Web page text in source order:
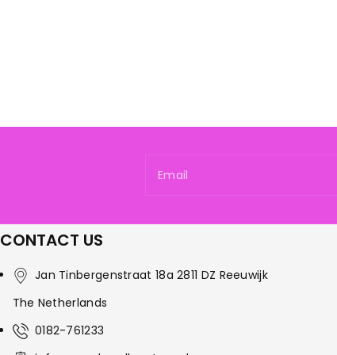
Email
CONTACT US
Jan Tinbergenstraat 18a 2811 DZ Reeuwijk
The Netherlands
0182-761233